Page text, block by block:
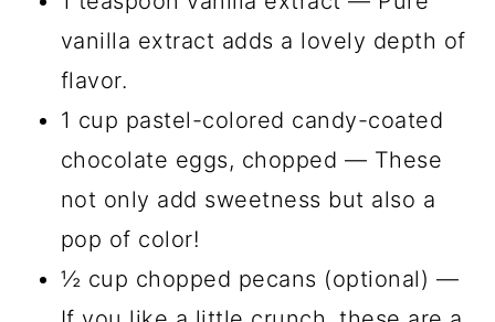
vanilla extract adds a lovely depth of
flavor.
1 cup pastel-colored candy-coated
chocolate eggs, chopped — These
not only add sweetness but also a
pop of color!
½ cup chopped pecans (optional) —